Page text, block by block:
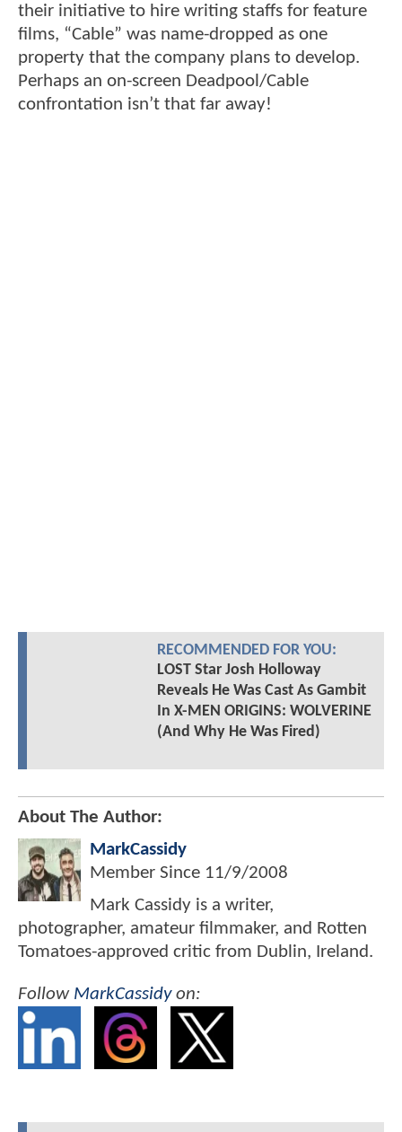
their initiative to hire writing staffs for feature
films, “Cable” was name-dropped as one
property that the company plans to develop.
Perhaps an on-screen Deadpool/Cable
confrontation isn’t that far away!
RECOMMENDED FOR YOU:
LOST Star Josh Holloway
Reveals He Was Cast As Gambit
In X-MEN ORIGINS: WOLVERINE
(And Why He Was Fired)
About The Author:
MarkCassidy
Member Since 11/9/2008
Mark Cassidy is a writer,
photographer, amateur filmmaker, and Rotten
Tomatoes-approved critic from Dublin, Ireland.
Follow MarkCassidyon: